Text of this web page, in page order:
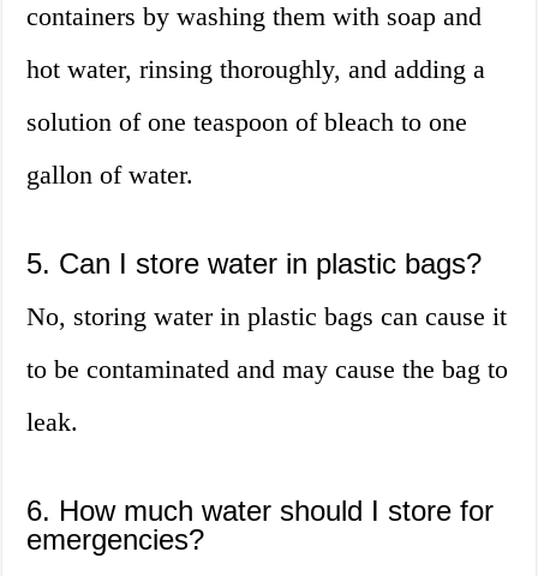
containers by washing them with soap and
hot water, rinsing thoroughly, and adding a
solution of one teaspoon of bleach to one
gallon of water.
5. Can I store water in plastic bags?
No, storing water in plastic bags can cause it
to be contaminated and may cause the bag to
leak.
6. How much water should I store for
emergencies?